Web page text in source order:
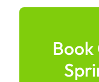
Book